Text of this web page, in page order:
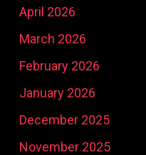
April 2026
March 2026
February 2026
January 2026
December 2025
November 2025